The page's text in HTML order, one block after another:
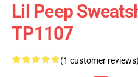
Lil Peep
TP1107
(1 customer reviews)